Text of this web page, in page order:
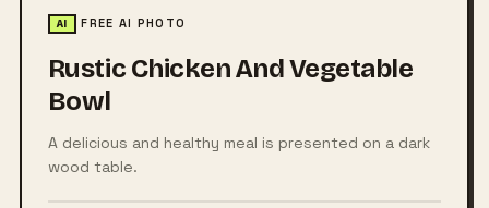
AI FREE AI PHOTO
Rustic Chicken And Vegetable
Bowl
A delicious and healthy meal is presented on a dark
wood table.